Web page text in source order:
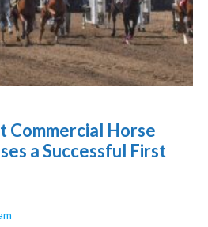
Commercial Horse
a Successful First